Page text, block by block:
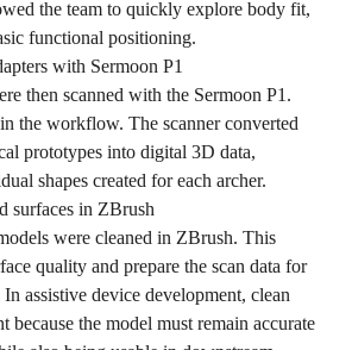
the team to quickly explore body fit,
functional positioning.
with Sermoon P1
then scanned with the Sermoon P1.
the workflow. The scanner converted
prototypes into digital 3D data,
shapes created for each archer.
surfaces in ZBrush
were cleaned in ZBrush. This
quality and prepare the scan data for
assistive device development, clean
because the model must remain accurate